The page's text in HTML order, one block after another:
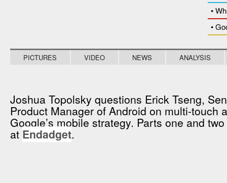
•
•
PICTURES VIDEO NEWS ANALYSIS
Joshua Topolsky questions Erick Tseng,
Product Manager of Android on multi-touch
Google’s mobile strategy. Parts one and
at Endadget.